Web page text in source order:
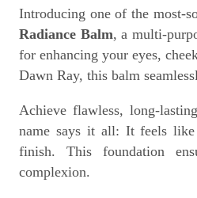
Introducing one of the most-
Radiance Balm, a multi-
for enhancing your eyes,
Dawn Ray, this balm
Achieve flawless, long-
name says it all: It feels
finish. This foundation
complexion.